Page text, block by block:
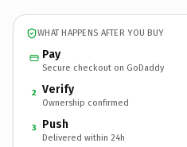
WHAT HAPPENS AFTER YOU BUY
Pay
Secure checkout on GoDaddy
2 Verify
Ownership confirmed
3 Push
Delivered within 24h